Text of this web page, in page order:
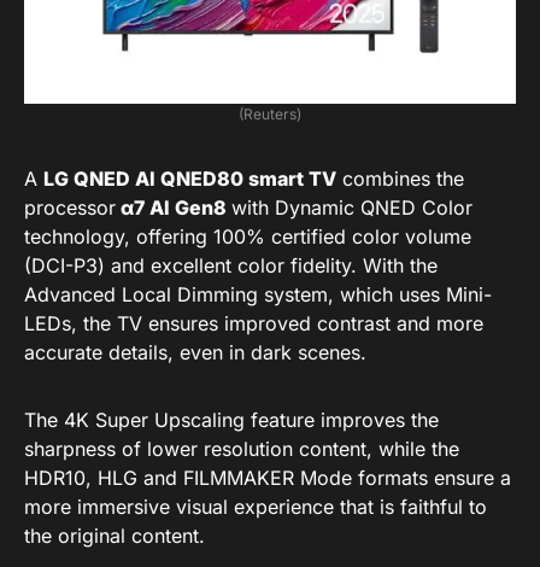
(Reuters)
A LG QNED AI QNED80 smart TV combines the
processor α7 AI Gen8 with Dynamic QNED Color
technology, offering 100% certified color volume
(DCI-P3) and excellent color fidelity. With the
Advanced Local Dimming system, which uses Mini-
LEDs, the TV ensures improved contrast and more
accurate details, even in dark scenes.
The 4K Super Upscaling feature improves the
sharpness of lower resolution content, while the
HDR10, HLG and FILMMAKER Mode formats ensure a
more immersive visual experience that is faithful to
the original content.